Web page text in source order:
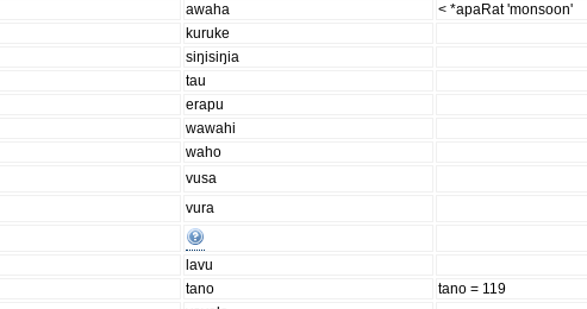
awaha < *apaRat 'monsoon'
kuruke
siŋisiŋia
tau
erapu
wawahi
waho
vusa
vura
lavu
tano tano = 119